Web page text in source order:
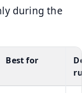
during the
Best for